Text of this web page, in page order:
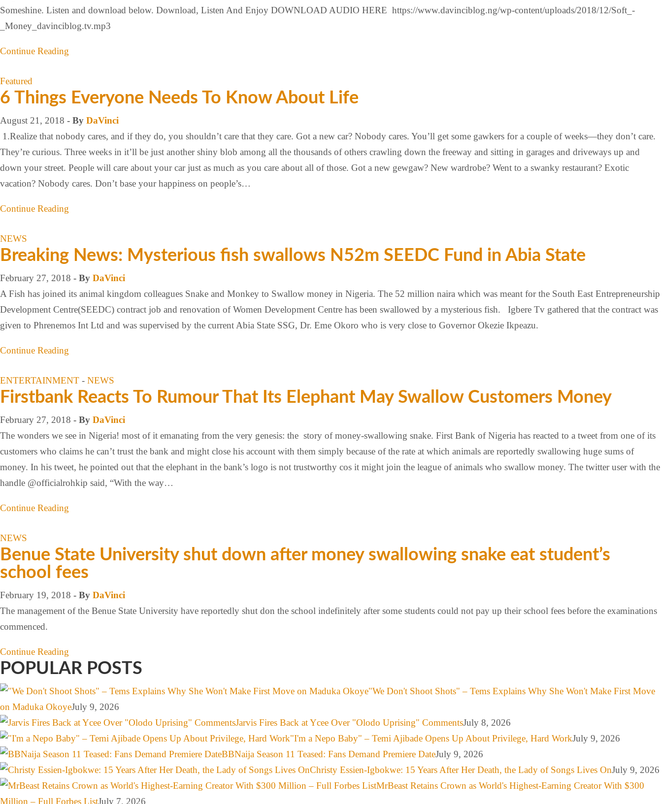
Someshine. Listen and download below. Download, Listen And Enjoy DOWNLOAD AUDIO HERE https://www.davinciblog.ng/wp-content/uploads/2018/12/Soft_-
_Money_davinciblog.tv.mp3
Continue Reading
Featured
6 Things Everyone Needs To Know About Life
August 21, 2018 - By DaVinci
1.Realize that nobody cares, and if they do, you shouldn’t care that they care. Got a new car? Nobody cares. You’ll get some gawkers for a couple of weeks—they don’t care.
They’re curious. Three weeks in it’ll be just another shiny blob among all the thousands of others crawling down the freeway and sitting in garages and driveways up and
down your street. People will care about your car just as much as you care about all of those. Got a new gewgaw? New wardrobe? Went to a swanky restaurant? Exotic
vacation? Nobody cares. Don’t base your happiness on people’s…
Continue Reading
NEWS
Breaking News: Mysterious fish swallows N52m SEEDC Fund in Abia State
February 27, 2018 - By DaVinci
A Fish has joined its animal kingdom colleagues Snake and Monkey to Swallow money in Nigeria. The 52 million naira which was meant for the South East Entrepreneurship
Development Centre(SEEDC) contract job and renovation of Women Development Centre has been swallowed by a mysterious fish. Igbere Tv gathered that the contract was
given to Phrenemos Int Ltd and was supervised by the current Abia State SSG, Dr. Eme Okoro who is very close to Governor Okezie Ikpeazu.
Continue Reading
ENTERTAINMENT - NEWS
Firstbank Reacts To Rumour That Its Elephant May Swallow Customers Money
February 27, 2018 - By DaVinci
The wonders we see in Nigeria! most of it emanating from the very genesis: the story of money-swallowing snake. First Bank of Nigeria has reacted to a tweet from one of its
customers who claims he can’t trust the bank and might close his account with them simply because of the rate at which animals are reportedly swallowing huge sums of
money. In his tweet, he pointed out that the elephant in the bank’s logo is not trustworthy cos it might join the league of animals who swallow money. The twitter user with the
handle @officialrohkip said, “With the way…
Continue Reading
NEWS
Benue State University shut down after money swallowing snake eat student’s
school fees
February 19, 2018 - By DaVinci
The management of the Benue State University have reportedly shut don the school indefinitely after some students could not pay up their school fees before the examinations
commenced.
Continue Reading
POPULAR POSTS
"We Don't Shoot Shots" – Tems Explains Why She Won't Make First Move
on Maduka OkoyeJuly 9, 2026
Jarvis Fires Back at Ycee Over "Olodo Uprising" CommentsJuly 8, 2026
"I'm a Nepo Baby" – Temi Ajibade Opens Up About Privilege, Hard WorkJuly 9, 2026
BBNaija Season 11 Teased: Fans Demand Premiere DateJuly 9, 2026
Christy Essien-Igbokwe: 15 Years After Her Death, the Lady of Songs Lives OnJuly 9, 2026
MrBeast Retains Crown as World's Highest-Earning Creator With $300
Million – Full Forbes ListJuly 7, 2026